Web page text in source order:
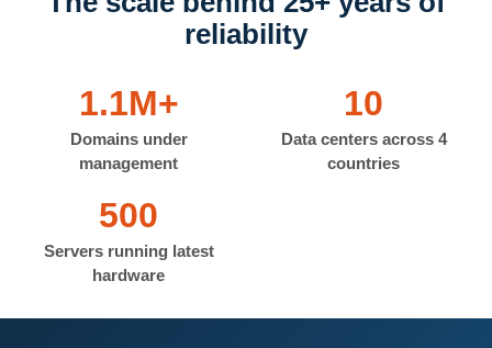
reliability
1.1M+
Domains under
management
10
Data centers across 4
countries
500
Servers running latest
hardware